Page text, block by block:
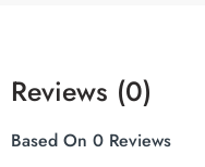
Reviews (0)
Based On 0 Reviews